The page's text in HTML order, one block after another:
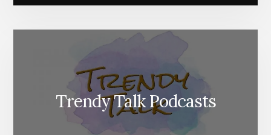
Trendy Talk Podcasts